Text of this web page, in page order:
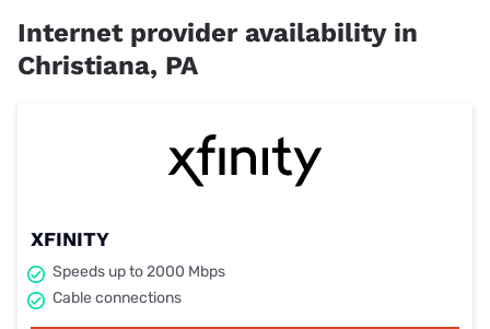
Internet provider availability in
Christiana, PA
XFINITY
Speeds up to 2000 Mbps
Cable connections